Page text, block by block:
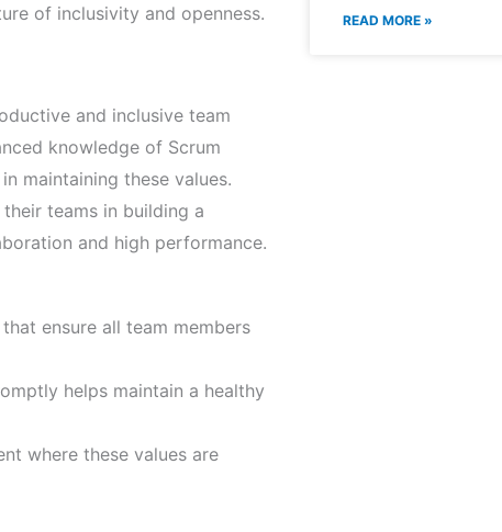
of inclusivity and openness.
and inclusive team
knowledge of Scrum
maintaining these values.
teams in building a
and high performance.
ensure all team members
helps maintain a healthy
where these values are
READ MORE »